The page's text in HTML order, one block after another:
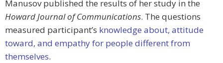
Manusov published the results of her study in the
Howard Journal of Communications. The questions
measured participant’s knowledge about, attitude
toward, and empathy for people different from
themselves.